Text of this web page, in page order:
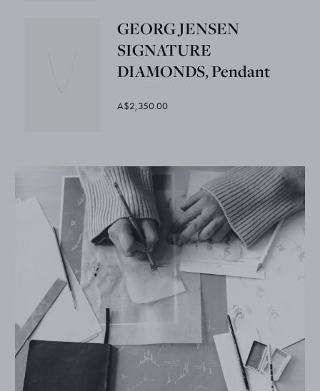
GEORG JENSEN
SIGNATURE
DIAMONDS, Pendant
A$2,350.00